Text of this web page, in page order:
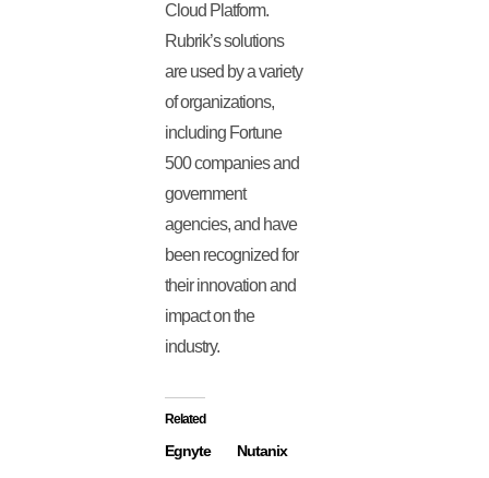
Cloud Platform.
Rubrik’s solutions
are used by a variety
of organizations,
including Fortune
500 companies and
government
agencies, and have
been recognized for
their innovation and
impact on the
industry.
Related
Egnyte Nutanix